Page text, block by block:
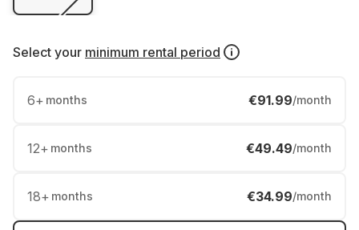
Select your minimum rental period
6+ months €91.99/month
12+ months €49.49/month
18+ months €34.99/month